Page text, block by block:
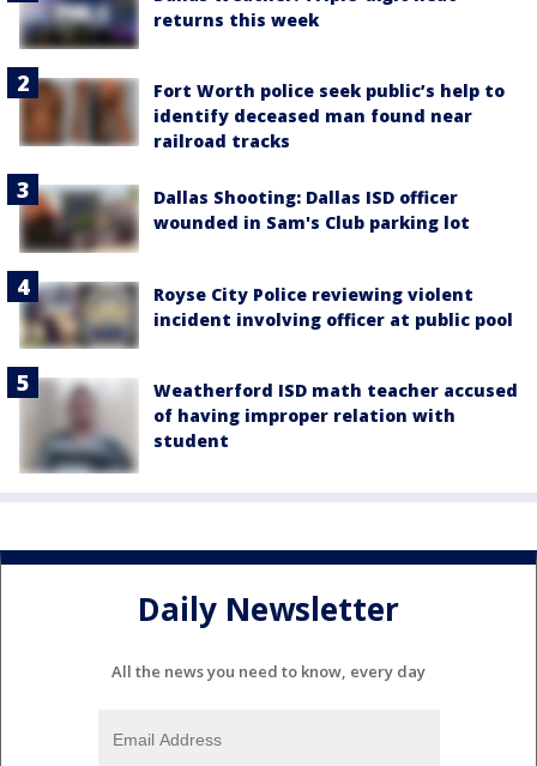
returns this week
Fort Worth police seek public’s help to
identify deceased man found near
railroad tracks
Dallas Shooting: Dallas ISD officer
wounded in Sam's Club parking lot
Royse City Police reviewing violent
incident involving officer at public pool
Weatherford ISD math teacher accused
of having improper relation with
student
Daily Newsletter
All the news you need to know, every day